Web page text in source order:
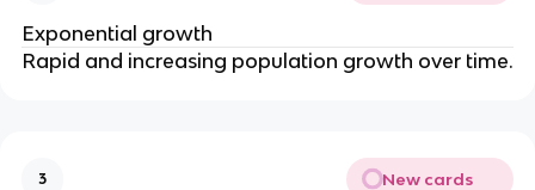
Exponential growth
Rapid and increasing population growth over time.
3 New cards